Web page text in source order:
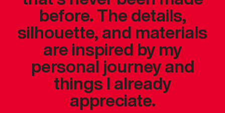
before. The details,
silhouette, and materials
are inspired by my
personal journey and
things I already
appreciate.